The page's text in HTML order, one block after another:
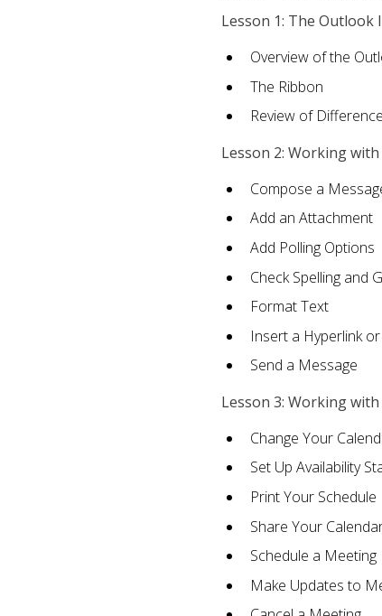
Lesson 1: The Outlook
Overview of the
The Ribbon
Review of
Lesson 2: Working
Compose a
Add an Attachment
Add Polling Options
Check Spelling and
Format Text
Insert a Hyperlink
Send a Message
Lesson 3: Working
Change Your
Set Up Availability
Print Your Schedule
Share Your
Schedule a Meeting
Make Updates to